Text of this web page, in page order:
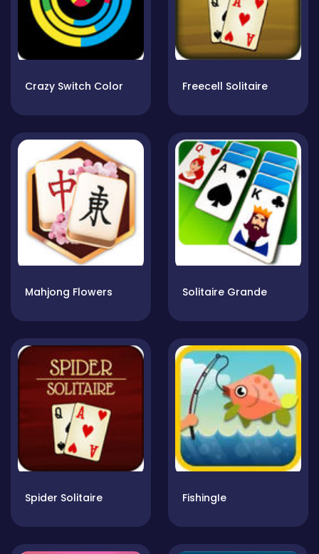
Crazy Switch Color Freecell Solitaire
Mahjong Flowers Solitaire Grande
Spider Solitaire FishingIe